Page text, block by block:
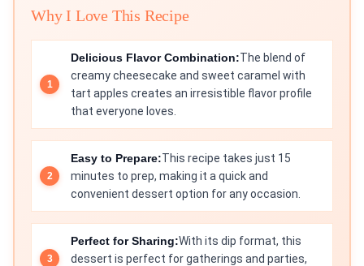
Why I Love This Recipe
Delicious Flavor Combination:The blend of
creamy cheesecake and sweet caramel with
tart apples creates an irresistible flavor profile
that everyone loves.
Easy to Prepare:This recipe takes just 15
minutes to prep, making it a quick and
convenient dessert option for any occasion.
Perfect for Sharing:With its dip format, this
dessert is perfect for gatherings and parties,